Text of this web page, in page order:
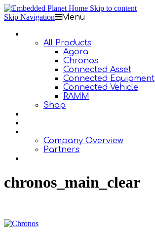
Skip to content
Skip Navigation
Menu
All Products
Agora
Chronos
Connected Asset
Connected Equipment
Connected Vehicle
RAMM
Shop
Company Overview
Partners
chronos_main_clear